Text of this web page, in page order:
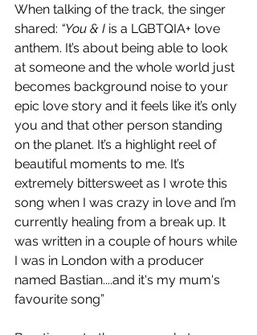
When talking of the track, the singer
shared: “You & I is a LGBTQIA+ love
anthem. It’s about being able to look
at someone and the whole world just
becomes background noise to your
epic love story and it feels like it’s only
you and that other person standing
on the planet. It’s a highlight reel of
beautiful moments to me. It’s
extremely bittersweet as I wrote this
song when I was crazy in love and I’m
currently healing from a break up. It
was written in a couple of hours while
I was in London with a producer
named Bastian....and it's my mum's
favourite song”